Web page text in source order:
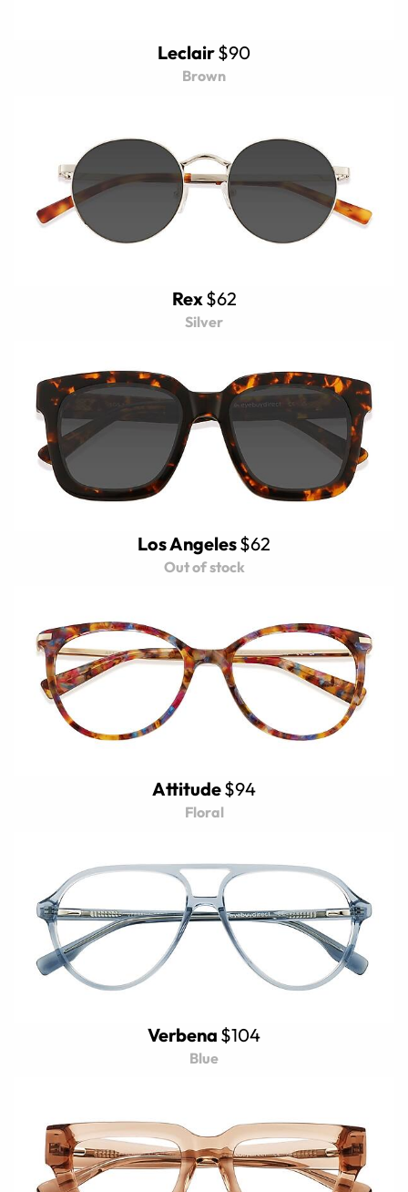
Leclair$90
Brown
Rex$62
Silver
Los Angeles$62
Out of stock
Attitude$94
Floral
Verbena $104
Blue